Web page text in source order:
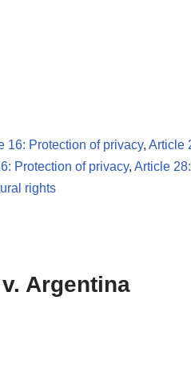
16: Protection of privacy, Article
Protection of privacy, Article
rights
Argentina